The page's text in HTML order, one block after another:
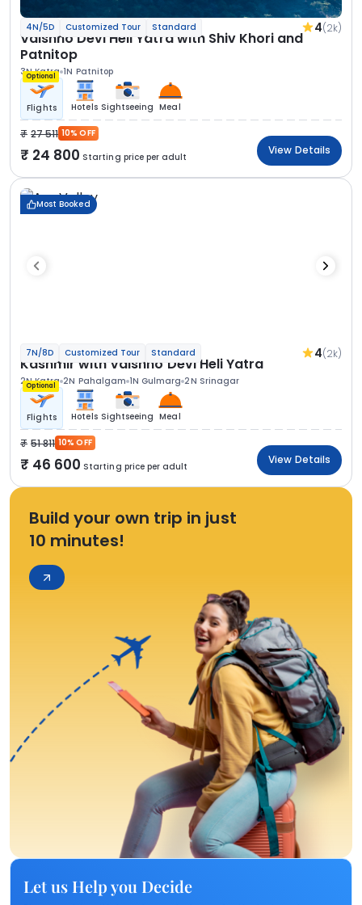
4N/5D Customized Tour Standard 4(2k)
Vaishno Devi Heli Yatra with Shiv Khori and
Patnitop
3N Katra 1N Patnitop
Optional
Flights Hotels Sightseeing Meal
27 511 10% OFF
24 800 Starting price per adult
View Details
Most Booked
7N/8D Customized Tour Standard 4(2k)
Kashmir with Vaishno Devi Heli Yatra
2N Katra 2N Pahalgam 1N Gulmarg 2N Srinagar
Optional
Flights Hotels Sightseeing Meal
51 811 10% OFF
46 600 Starting price per adult
View Details
Build your own trip in just
10 minutes!
Let us Help you Decide